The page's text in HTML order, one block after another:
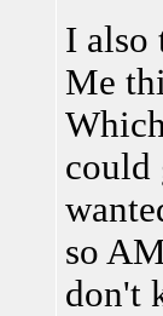
I also
Me
could
so
don't